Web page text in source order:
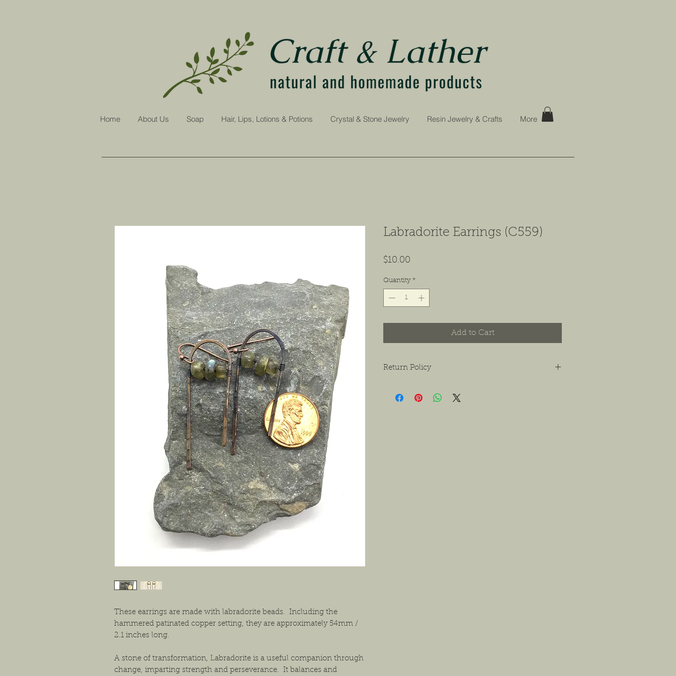
Home About Us Soap Hair, Lips, Lotions & Potions Crystal & Stone Jewelry Resin Jewelry & Crafts More
These earrings are made with labradorite beads. Including the
hammered patinated copper setting, they are approximately 54mm /
2.1 inches long.
A stone of transformation, Labradorite is a useful companion through
change, imparting strength and perseverance. It balances and
Labradorite Earrings (C559)
$10.00
Quantity *
Add to Cart
Return Policy
ask that if you do have any concerns or issues that you